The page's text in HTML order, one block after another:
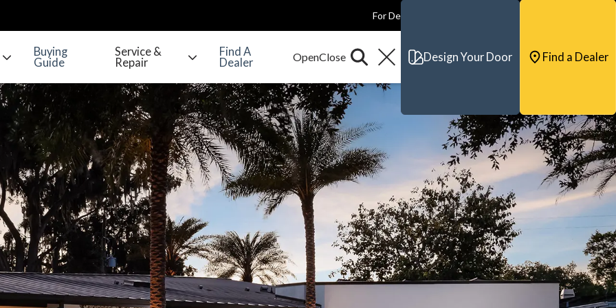
For Dealers
Buying
Guide
Service &
Repair
Find A
Dealer
Design Your Door Find a Dealer